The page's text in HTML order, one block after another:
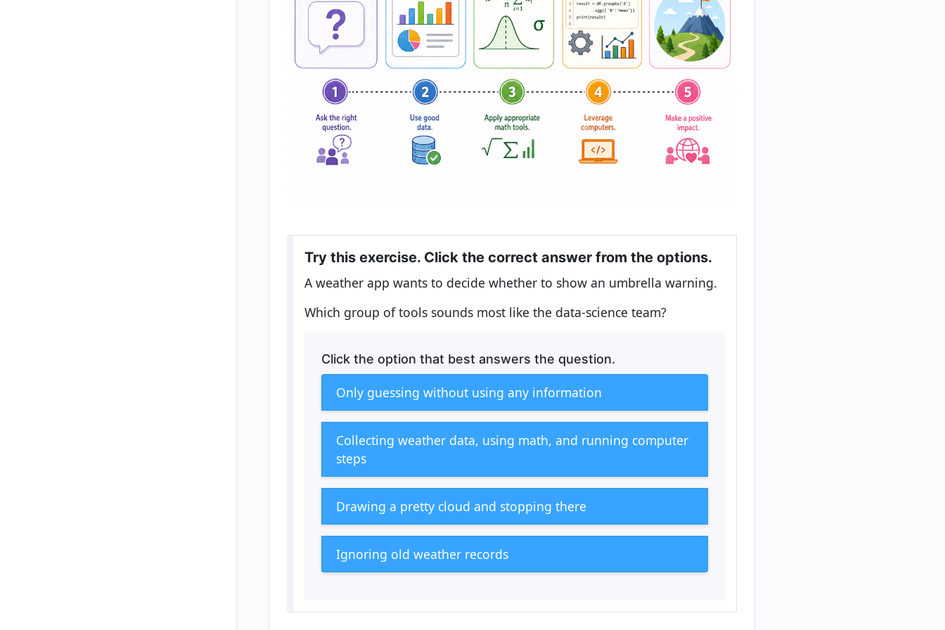
Try this exercise. Click the correct answer from the options.
A weather app wants to decide whether to show an umbrella warning.
Which group of tools sounds most like the data-science team?
Click the option that best answers the question.
Only guessing without using any information
Collecting weather data, using math, and running computer
steps
Drawing a pretty cloud and stopping there
Ignoring old weather records